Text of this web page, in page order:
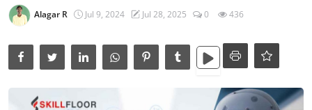
Data Analytics
Full Stack
Press Release
Alagar R Jul 9, 2024 Jul 28, 2025 0 436